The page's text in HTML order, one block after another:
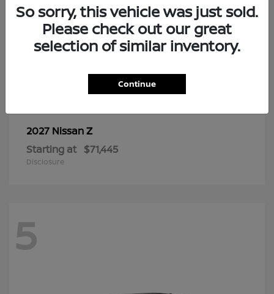
Disclosure
2027 NissanZ
Starting at $71,445
Disclosure
5
So sorry, this vehicle was just sold.
Please check out our great
selection of similar inventory.
Continue